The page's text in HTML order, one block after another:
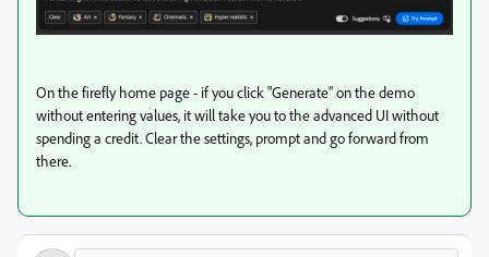
On the firefly home page - if you click "Generate" on the demo
without entering values, it will take you to the advanced UI without
spending a credit. Clear the settings, prompt and go forward from
there.